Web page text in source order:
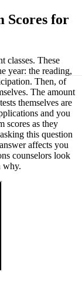
Scores for
classes. These
year: the reading,
Then, of
The amount
themselves are
and you
scores as they
this question
affects you
counselors look
why.